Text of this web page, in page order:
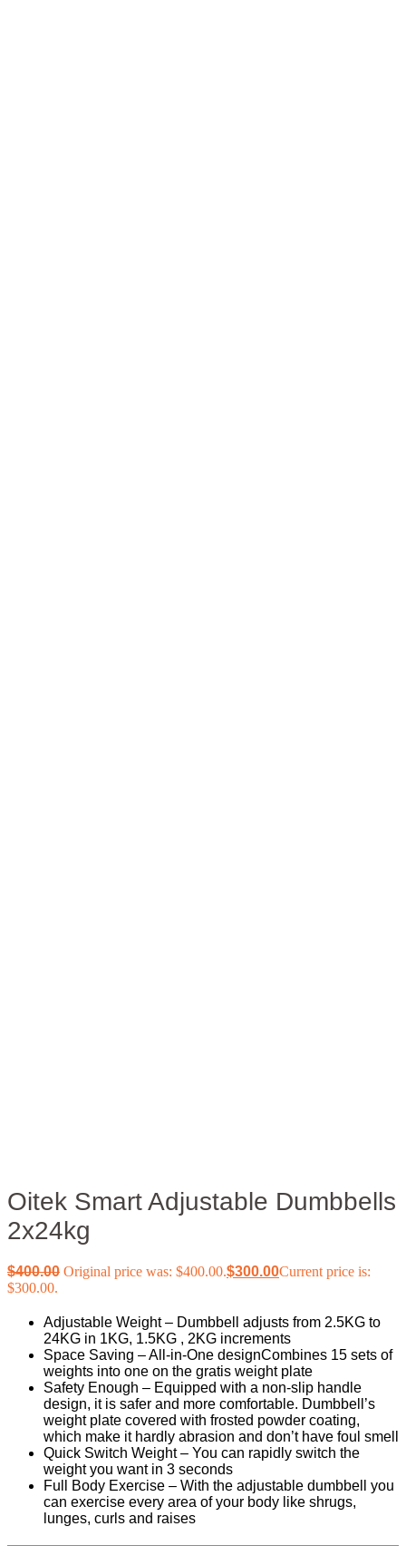
Oitek Smart Adjustable Dumbbells
2x24kg
$400.00 Original price was: $400.00.$300.00Current price is:
$300.00.
Adjustable Weight – Dumbbell adjusts from 2.5KG to
24KG in 1KG, 1.5KG , 2KG increments
Space Saving – All-in-One designCombines 15 sets of
weights into one on the gratis weight plate
Safety Enough – Equipped with a non-slip handle
design, it is safer and more comfortable. Dumbbell’s
weight plate covered with frosted powder coating,
which make it hardly abrasion and don’t have foul smell
Quick Switch Weight – You can rapidly switch the
weight you want in 3 seconds
Full Body Exercise – With the adjustable dumbbell you
can exercise every area of your body like shrugs,
lunges, curls and raises